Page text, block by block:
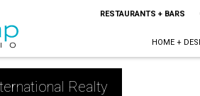
RESTAURANTS + BARS
HOME +
Realty